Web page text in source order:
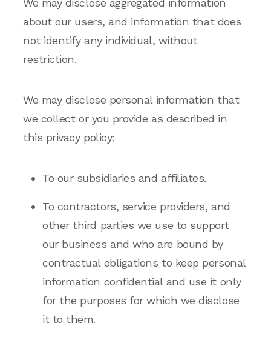
about our users, and information that does
not identify any individual, without
restriction.
We may disclose personal information that
we collect or you provide as described in
this privacy policy:
To our subsidiaries and affiliates.
To contractors, service providers, and
other third parties we use to support
our business and who are bound by
contractual obligations to keep personal
information confidential and use it only
for the purposes for which we disclose
it to them.